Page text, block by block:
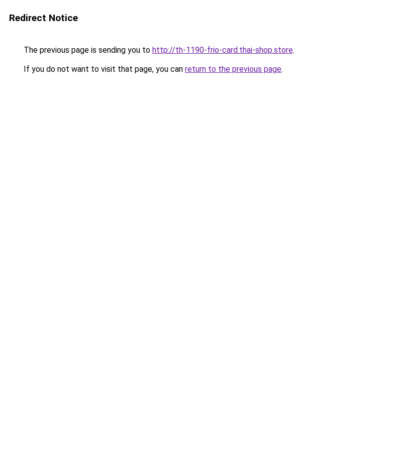
Redirect Notice
The previous page is sending you to http://th-1190-frio-card.thai-shop.store.
If you do not want to visit that page, you can return to the previous page.